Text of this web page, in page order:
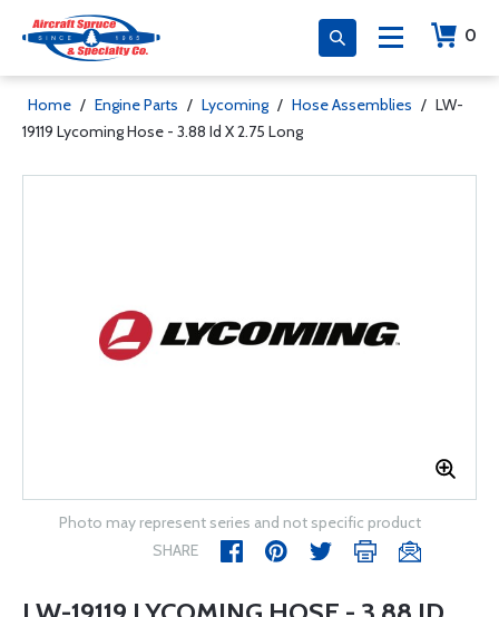
0
Home / Engine Parts / Lycoming / Hose Assemblies / LW-
19119 Lycoming Hose - 3.88 Id X 2.75 Long
Photo may represent series and not specific product
SHARE